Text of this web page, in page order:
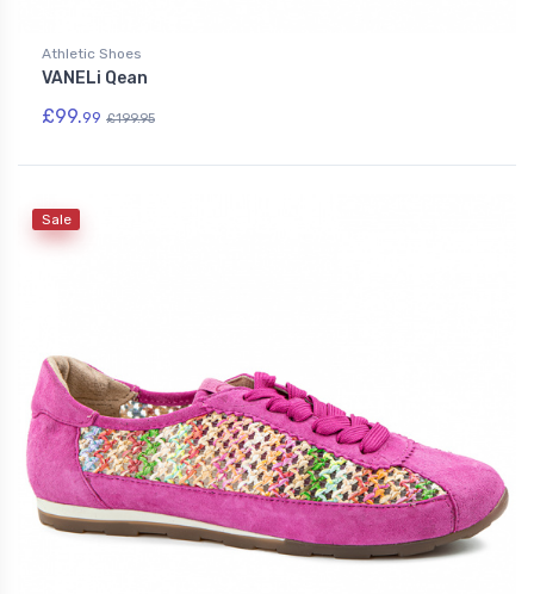
Athletic Shoes
VANELi Qean
£99.99 £199.95
Sale